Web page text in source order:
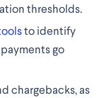
thresholds.
to identify
go
chargebacks, as